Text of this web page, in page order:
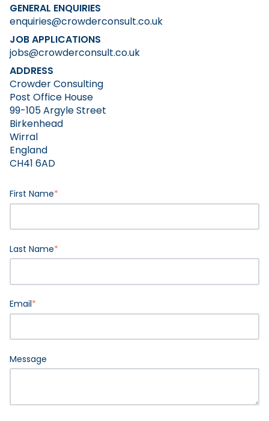
GENERAL ENQUIRIES
enquiries@crowderconsult.co.uk
JOB APPLICATIONS
jobs@crowderconsult.co.uk
ADDRESS
Crowder Consulting
Post Office House
99-105 Argyle Street
Birkenhead
Wirral
England
CH41 6AD
First Name*
Last Name*
Email*
Message